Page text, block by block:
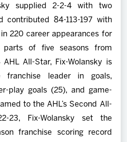
supplied 2-2-4 with two
contributed 84-113-197 with
220 career appearances for
parts of five seasons from
All-Star, Fix-Wolansky is
franchise leader in goals,
play goals (25), and game-
to the AHL’s Second All-
23, Fix-Wolansky set the
franchise scoring record